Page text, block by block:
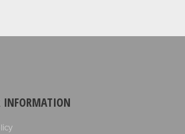
INFORMATION